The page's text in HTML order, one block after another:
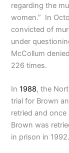
regarding the
women.” In
convicted of
under
McCollum
226 times.
In1988, the
trial for Brown
retried and
Brown was
in prison in 1992.